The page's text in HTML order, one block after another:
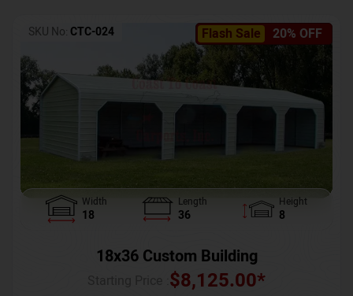
Flash Sale 20% OFF
SKU No: CTC-024
Width
18
Length
36
Height
8
18x36 Custom Building
$8,125.00*